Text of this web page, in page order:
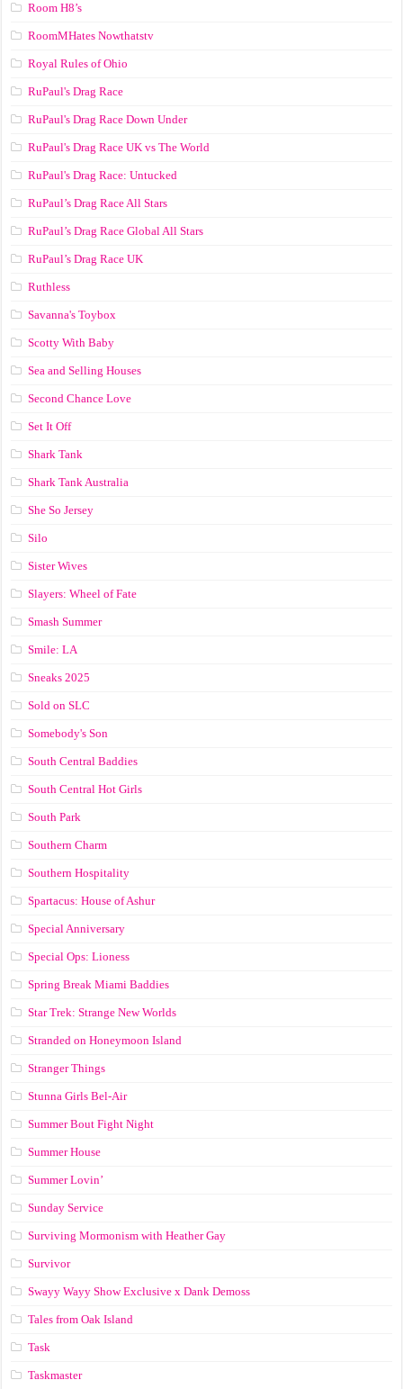
Room H8’s
RoomMHates Nowthatstv
Royal Rules of Ohio
RuPaul's Drag Race
RuPaul's Drag Race Down Under
RuPaul's Drag Race UK vs The World
RuPaul's Drag Race: Untucked
RuPaul’s Drag Race All Stars
RuPaul’s Drag Race Global All Stars
RuPaul’s Drag Race UK
Ruthless
Savanna's Toybox
Scotty With Baby
Sea and Selling Houses
Second Chance Love
Set It Off
Shark Tank
Shark Tank Australia
She So Jersey
Silo
Sister Wives
Slayers: Wheel of Fate
Smash Summer
Smile: LA
Sneaks 2025
Sold on SLC
Somebody's Son
South Central Baddies
South Central Hot Girls
South Park
Southern Charm
Southern Hospitality
Spartacus: House of Ashur
Special Anniversary
Special Ops: Lioness
Spring Break Miami Baddies
Star Trek: Strange New Worlds
Stranded on Honeymoon Island
Stranger Things
Stunna Girls Bel-Air
Summer Bout Fight Night
Summer House
Summer Lovin’
Sunday Service
Surviving Mormonism with Heather Gay
Survivor
Swayy Wayy Show Exclusive x Dank Demoss
Tales from Oak Island
Task
Taskmaster